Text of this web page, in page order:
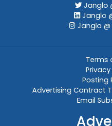
Janglo
Janglo
Janglo
Terms
Posting
Advertising Contract
Email